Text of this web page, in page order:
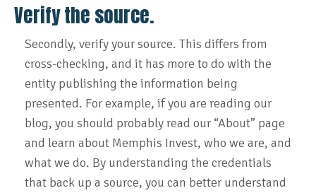
Verify the source.
Secondly, verify your source. This differs from
cross-checking, and it has more to do with the
entity publishing the information being
presented. For example, if you are reading our
blog, you should probably read our “About” page
and learn about Memphis Invest, who we are, and
what we do. By understanding the credentials
that back up a source, you can better understand